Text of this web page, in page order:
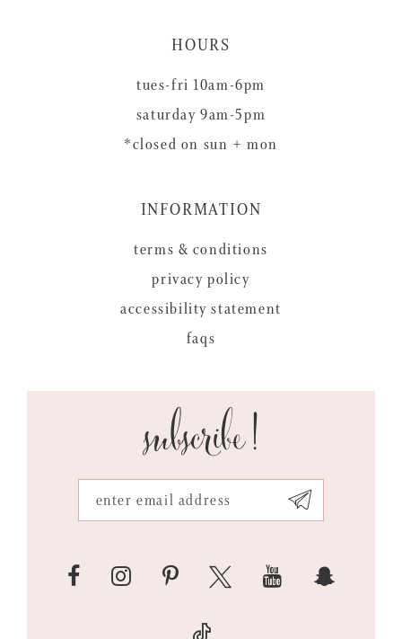
HOURS
tues-fri 10am-6pm
saturday 9am-5pm
*closed on sun + mon
INFORMATION
terms & conditions
privacy policy
accessibility statement
faqs
subscribe!